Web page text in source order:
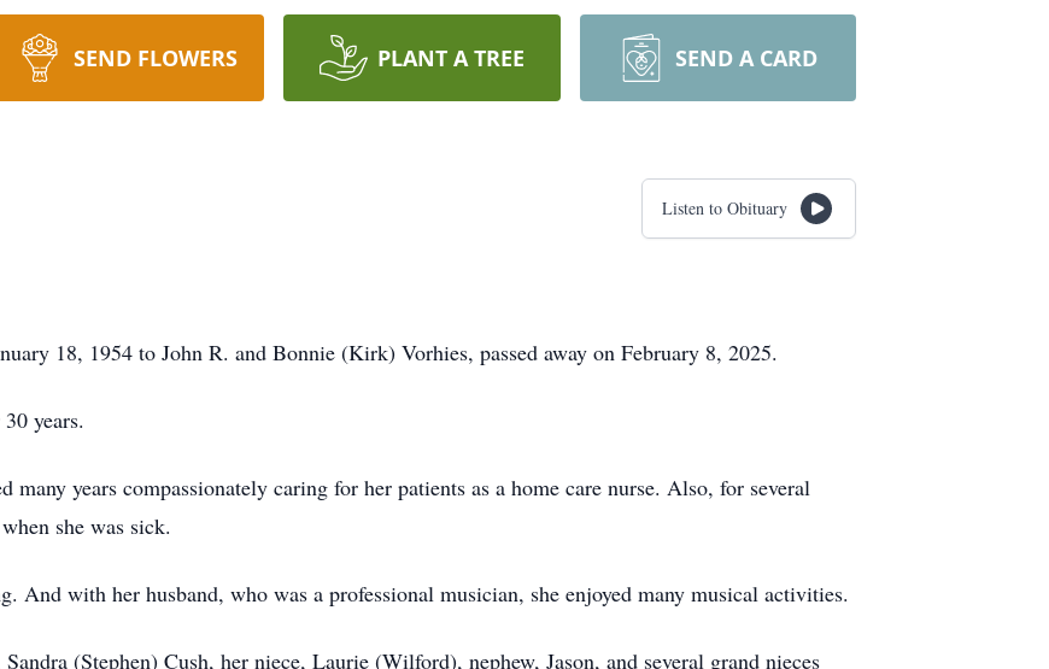
SEND FLOWERS PLANT A TREE SEND A CARD
Listen to Obituary
18, 1954 to John R. and Bonnie (Kirk) Vorhies, passed away on February 8, 2025.
years.
many years compassionately caring for her patients as a home care nurse. Also, for several
she was sick.
And with her husband, who was a professional musician, she enjoyed many musical activities.
(Stephen) Cush, her niece, Laurie (Wilford), nephew, Jason, and several grand nieces